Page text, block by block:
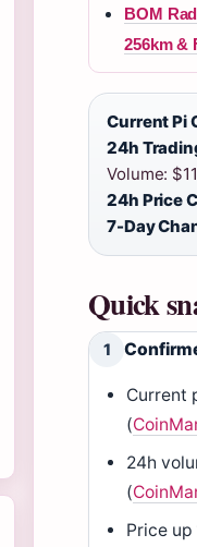
BOM
256km &
Current Pi
24h
Volume:
24h Price
7-Day
Quick
1
Current
(
24h
(
Price up